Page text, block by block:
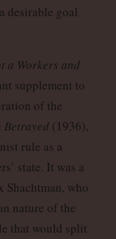
desirable goal
a Workers and
supplement to
of the
Betrayed (1936),
rule as a
state. It was a
who
nature of the
that would split